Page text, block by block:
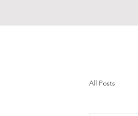
All Posts